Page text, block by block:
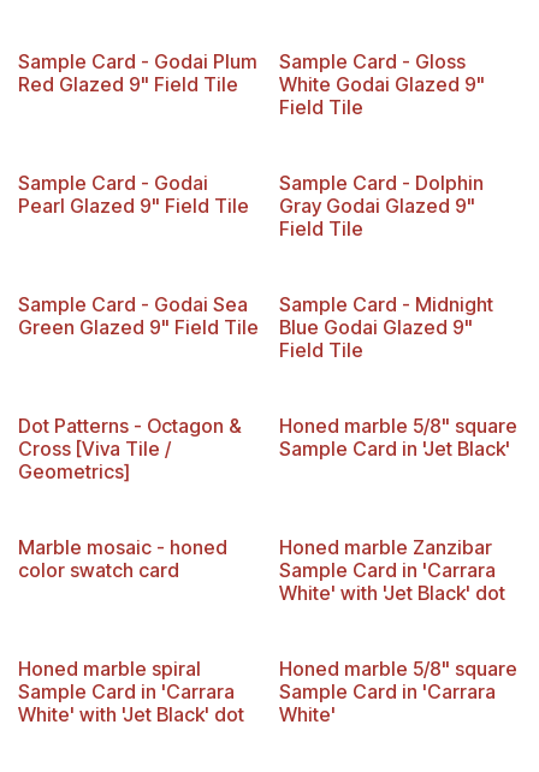
Sample Card - Godai Plum
Red Glazed 9" Field Tile
Sample Card - Gloss
White Godai Glazed 9"
Field Tile
Sample Card - Godai
Pearl Glazed 9" Field Tile
Limited Reserve
Sample Card - Dolphin
Gray Godai Glazed 9"
Field Tile
Sample Card - Godai Sea
Green Glazed 9" Field Tile
Sample Card - Midnight
Blue Godai Glazed 9"
Field Tile
Dot Patterns - Octagon &
Cross [Viva Tile /
Geometrics]
Honed marble 5/8" square
Sample Card in 'Jet Black'
New!
Marble mosaic - honed
color swatch card
Honed marble Zanzibar
Sample Card in 'Carrara
White' with 'Jet Black' dot
Honed marble spiral
Sample Card in 'Carrara
White' with 'Jet Black' dot
Honed marble 5/8" square
Sample Card in 'Carrara
White'